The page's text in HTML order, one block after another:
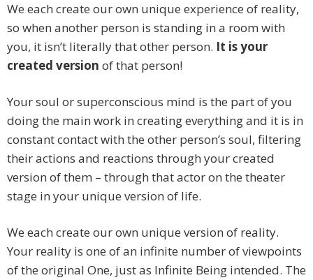
We each create our own unique experience of reality,
so when another person is standing in a room with
you, it isn’t literally that other person. It is your
created version of that person!
Your soul or superconscious mind is the part of you
doing the main work in creating everything and it is in
constant contact with the other person’s soul, filtering
their actions and reactions through your created
version of them – through that actor on the theater
stage in your unique version of life.
We each create our own unique version of reality.
Your reality is one of an infinite number of viewpoints
of the original One, just as Infinite Being intended. The